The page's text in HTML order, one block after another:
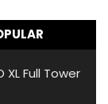
XL Full Tower